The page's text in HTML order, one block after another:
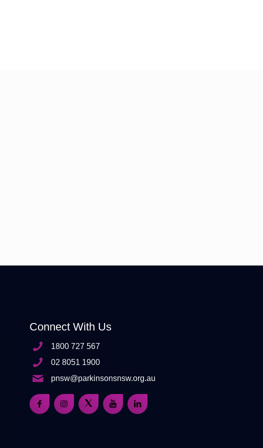
Connect With Us
1800 727 567
02 8051 1900
pnsw@parkinsonsnsw.org.au